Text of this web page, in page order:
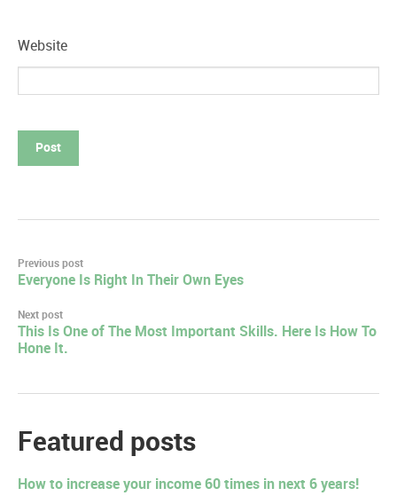
Website
Post
navigation
Previous post
Everyone Is Right In Their Own Eyes
Next post
This Is One of The Most Important Skills. Here Is How To
Hone It.
Featured posts
How to increase your income 60 times in next 6 years!